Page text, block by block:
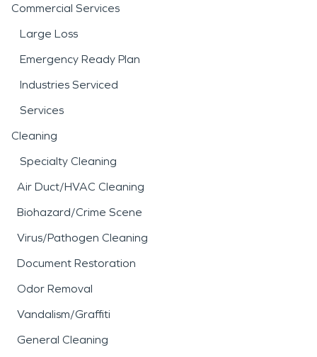
Commercial Services
Large Loss
Emergency Ready Plan
Industries Serviced
Services
Cleaning
Specialty Cleaning
Air Duct/HVAC Cleaning
Biohazard/Crime Scene
Virus/Pathogen Cleaning
Document Restoration
Odor Removal
Vandalism/Graffiti
General Cleaning